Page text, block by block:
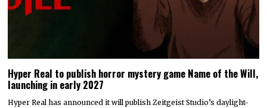
Hyper Real to publish horror mystery game Name of the Will,
launching in early 2027
Hyper Real has announced it will publish Zeitgeist Studio’s daylight-